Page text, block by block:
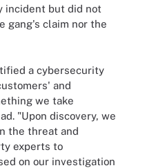
incident but did not
gang's claim nor the
a cybersecurity
and
we take
"Upon discovery, we
the threat and
experts to
on our investigation